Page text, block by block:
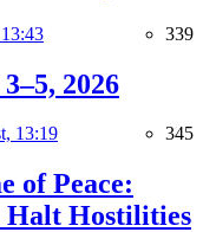
339
2026
13:19 345
of Peace:
Halt Hostilities